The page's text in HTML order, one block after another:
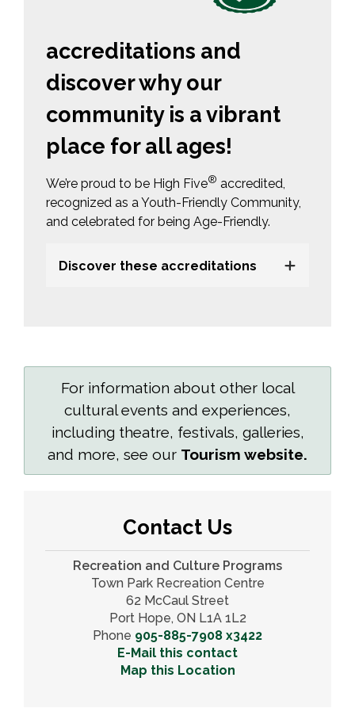
accreditations and
discover why our
community is a vibrant
place for all ages!
We’re proud to be High Five® accredited,
recognized as a Youth-Friendly Community,
and celebrated for being Age-Friendly.
Discover these accreditations
For information about other local
cultural events and experiences,
including theatre, festivals, galleries,
and more, see our Tourism website.
Contact Us
Recreation and Culture Programs
Town Park Recreation Centre
62 McCaul Street
Port Hope, ON L1A 1L2
Phone 905-885-7908 x3422
E-Mail this contact
Map this Location